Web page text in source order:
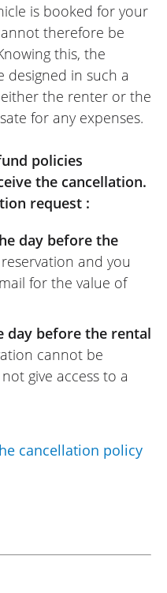
go back!
smartphone to
a real plus for a
roads.
we did national
flat country
etc.), and
handled
beautifully.
to an A2
ridden for a few
at all!!!
the Easy
dealership,
rent this way
a doubt!
is booked for your
therefore be
this, the
designed in such a
the renter or the
for any expenses.
policies
the cancellation.
request :
day before the
and you
for the value of
day before the rental
cannot be
give access to a
cancellation policy